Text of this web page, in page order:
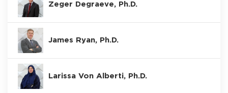
Zeger Degraeve, Ph.D.
James Ryan, Ph.D.
Larissa Von Alberti, Ph.D.